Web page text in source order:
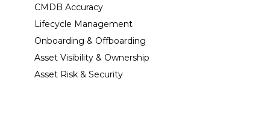
CMDB Accuracy
Lifecycle Management
Onboarding & Offboarding
Asset Visibility & Ownership
Asset Risk & Security